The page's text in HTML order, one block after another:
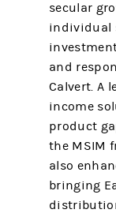
secular
individual
and
Calvert. A
income
product
the MSIM
also
bringing